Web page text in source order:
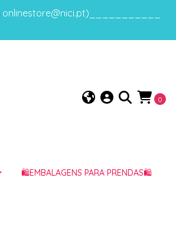
0
🛍️EMBALAGENS PARA PRENDAS🛍️